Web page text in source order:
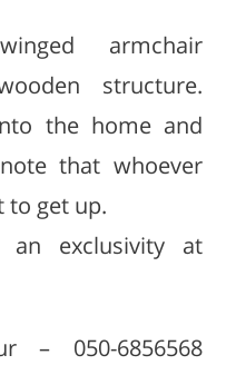
armchair
structure.
the home and
that whoever
to get up.
an exclusivity at
– 050-6856568